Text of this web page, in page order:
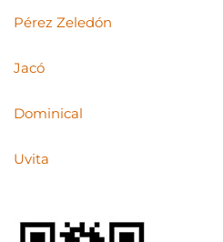
Pérez Zeledón
Jacó
Dominical
Uvita